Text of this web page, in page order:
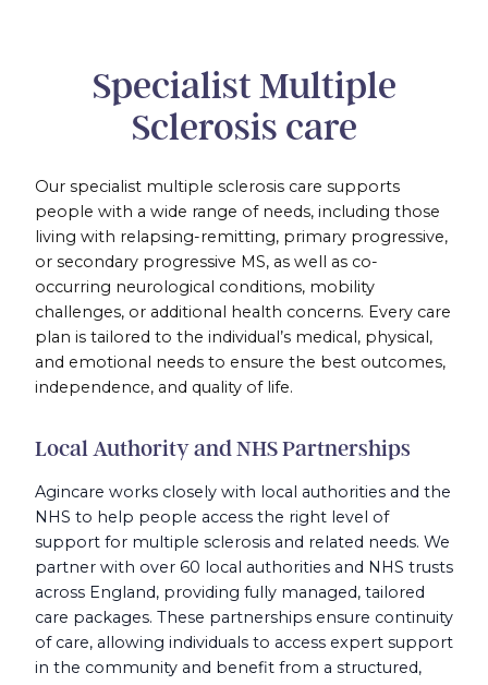
Specialist Multiple
Sclerosis care
Our specialist multiple sclerosis care supports
people with a wide range of needs, including those
living with relapsing-remitting, primary progressive,
or secondary progressive MS, as well as co-
occurring neurological conditions, mobility
challenges, or additional health concerns. Every care
plan is tailored to the individual’s medical, physical,
and emotional needs to ensure the best outcomes,
independence, and quality of life.
Local Authority and NHS Partnerships
Agincare works closely with local authorities and the
NHS to help people access the right level of
support for multiple sclerosis and related needs. We
partner with over 60 local authorities and NHS trusts
across England, providing fully managed, tailored
care packages. These partnerships ensure continuity
of care, allowing individuals to access expert support
in the community and benefit from a structured,